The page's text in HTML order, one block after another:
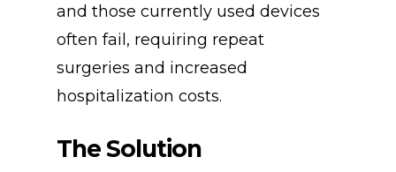
and those currently used devices
often fail, requiring repeat
surgeries and increased
hospitalization costs.
TheSolution